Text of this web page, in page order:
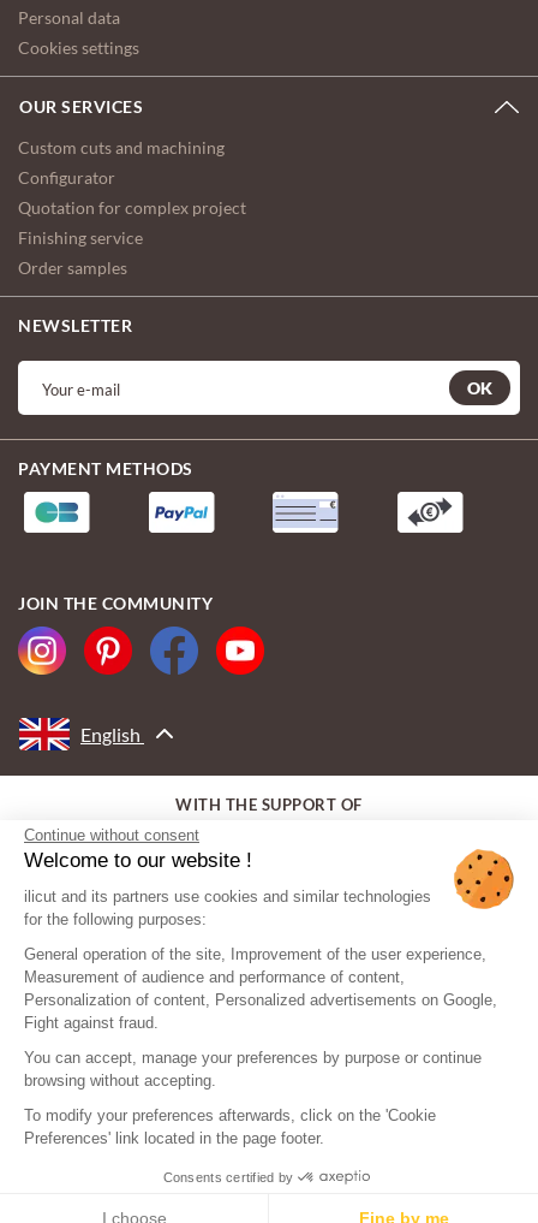
Continue without consent
Welcome to our website !
ilicut and its partners use cookies and similar technologies
for the following purposes:
General operation of the site, Improvement of the user experience,
Measurement of audience and performance of content,
Personalization of content, Personalized advertisements on Google,
Fight against fraud.
You can accept, manage your preferences by purpose or continue
browsing without accepting.
To modify your preferences afterwards, click on the 'Cookie
Preferences' link located in the page footer.
Consents certified by
I choose Fine by me
Personal data
Cookies settings
OUR SERVICES
Custom cuts and machining
Configurator
Quotation for complex project
Finishing service
Order samples
NEWSLETTER
OK
PAYMENT METHODS
JOIN THE COMMUNITY
English
WITH THE SUPPORT OF
© ilicut - All rights reserved
Sitemap